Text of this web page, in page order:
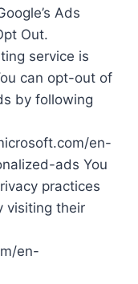
Ads
Out.
service is
can opt-out of
by following
en-
ads You
practices
visiting their
en-